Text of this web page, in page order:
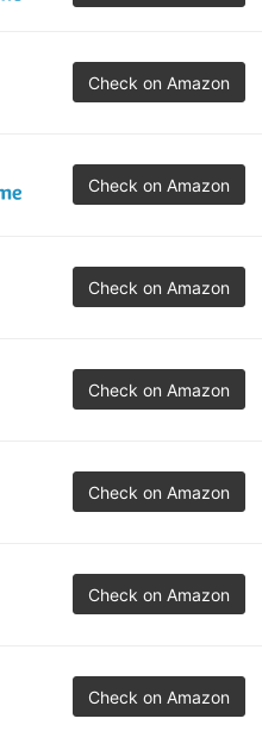
Check on Amazon
Check on Amazon
Check on Amazon
Check on Amazon
Check on Amazon
Check on Amazon
Check on Amazon